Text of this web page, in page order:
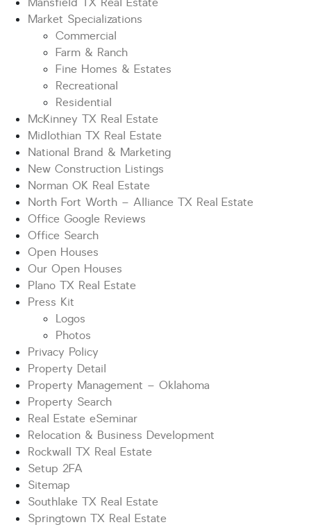
Market Specializations
Commercial
Farm & Ranch
Fine Homes & Estates
Recreational
Residential
McKinney TX Real Estate
Midlothian TX Real Estate
National Brand & Marketing
New Construction Listings
Norman OK Real Estate
North Fort Worth – Alliance TX Real Estate
Office Google Reviews
Office Search
Open Houses
Our Open Houses
Plano TX Real Estate
Press Kit
Logos
Photos
Privacy Policy
Property Detail
Property Management – Oklahoma
Property Search
Real Estate eSeminar
Relocation & Business Development
Rockwall TX Real Estate
Setup 2FA
Sitemap
Southlake TX Real Estate
Springtown TX Real Estate